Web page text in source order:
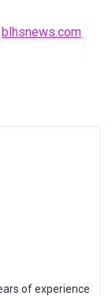
blhsnews.com
of experience